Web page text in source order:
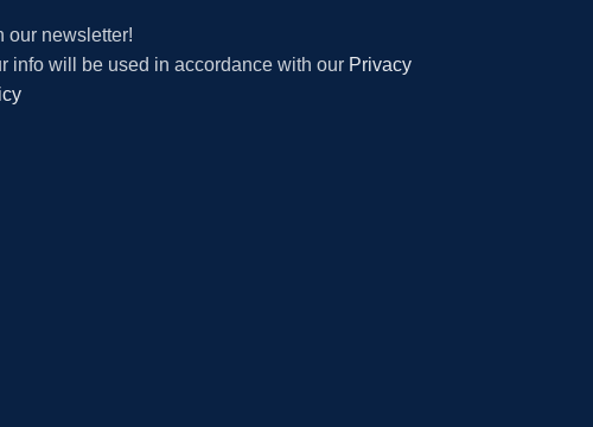
our newsletter!
info will be used in accordance with our Privacy